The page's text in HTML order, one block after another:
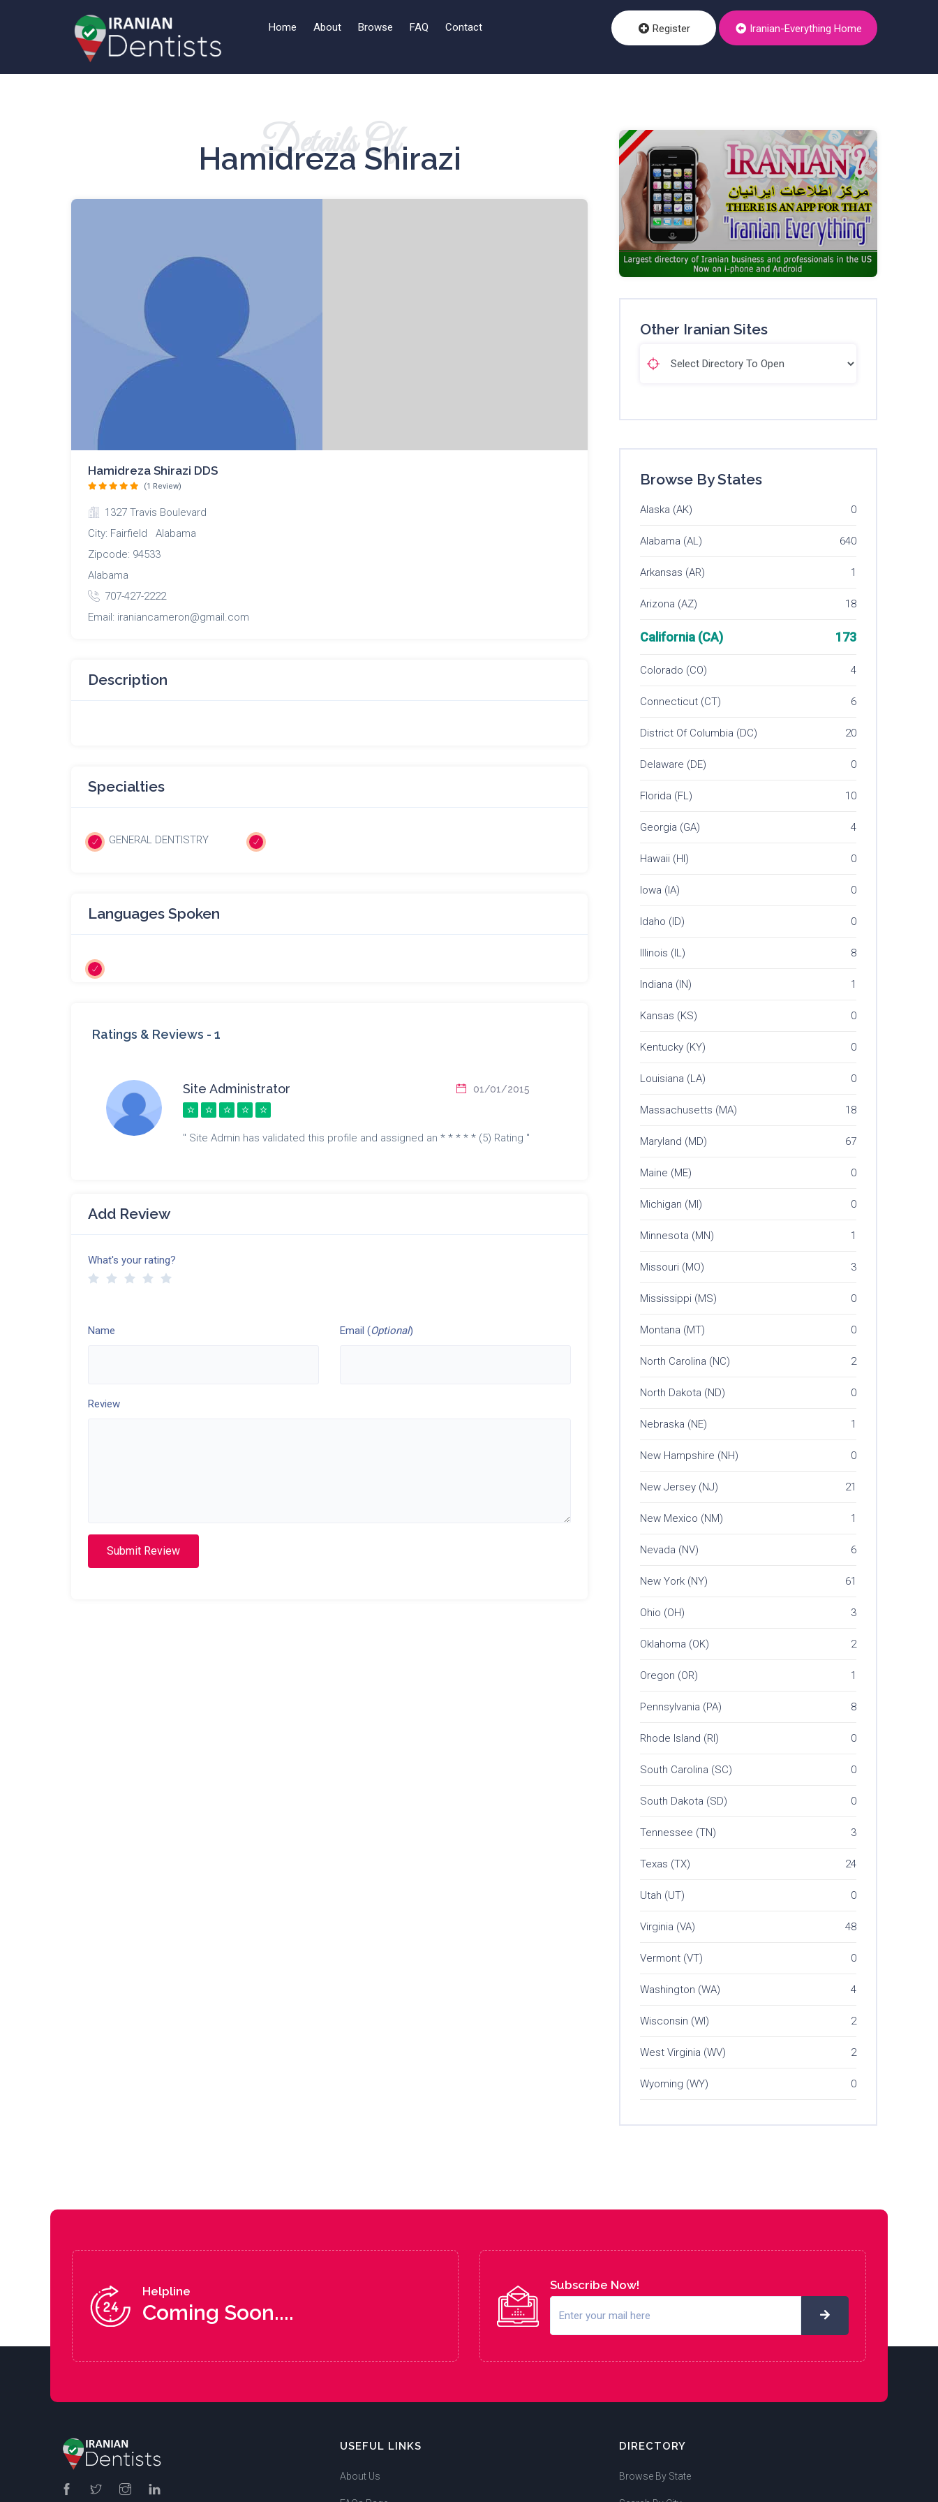
Home About Browse FAQ Contact Register Iranian-Everything Home
Details Of
Hamidreza Shirazi
Hamidreza Shirazi DDS
(1 Review)
1327 Travis Boulevard
City: Fairfield Alabama
Zipcode: 94533
Alabama
707-427-2222
Email: iraniancameron@gmail.com
Description
Specialties
GENERAL DENTISTRY
Languages Spoken
Ratings & Reviews - 1
Site Administrator 01/01/2015
" Site Admin has validated this profile and assigned an * * * * * (5) Rating "
Add Review
What's your rating?
Name Email (Optional)
Review
Submit Review
Other Iranian Sites
Browse By States
Alaska (AK) 0
Alabama (AL) 640
Arkansas (AR) 1
Arizona (AZ) 18
California (CA) 173
Colorado (CO) 4
Connecticut (CT) 6
District Of Columbia (DC) 20
Delaware (DE) 0
Florida (FL) 10
Georgia (GA) 4
Hawaii (HI) 0
Iowa (IA) 0
Idaho (ID) 0
Illinois (IL) 8
Indiana (IN) 1
Kansas (KS) 0
Kentucky (KY) 0
Louisiana (LA) 0
Massachusetts (MA) 18
Maryland (MD) 67
Maine (ME) 0
Michigan (MI) 0
Minnesota (MN) 1
Missouri (MO) 3
Mississippi (MS) 0
Montana (MT) 0
North Carolina (NC) 2
North Dakota (ND) 0
Nebraska (NE) 1
New Hampshire (NH) 0
New Jersey (NJ) 21
New Mexico (NM) 1
Nevada (NV) 6
New York (NY) 61
Ohio (OH) 3
Oklahoma (OK) 2
Oregon (OR) 1
Pennsylvania (PA) 8
Rhode Island (RI) 0
South Carolina (SC) 0
South Dakota (SD) 0
Tennessee (TN) 3
Texas (TX) 24
Utah (UT) 0
Virginia (VA) 48
Vermont (VT) 0
Washington (WA) 4
Wisconsin (WI) 2
West Virginia (WV) 2
Wyoming (WY) 0
Helpline
Coming Soon....
Subscribe Now!
USEFUL LINKS
About Us
DIRECTORY
Browse By State